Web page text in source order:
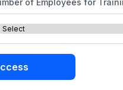
of Employees for